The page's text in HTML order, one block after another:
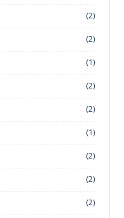
(2)
(2)
(1)
(2)
(2)
(1)
(2)
(2)
(2)